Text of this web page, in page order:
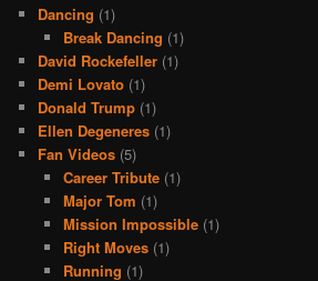
Dancing (1)
Break Dancing (1)
David Rockefeller (1)
Demi Lovato (1)
Donald Trump (1)
Ellen Degeneres (1)
Fan Videos (5)
Career Tribute(1)
Major Tom (1)
Mission Impossible(1)
Right Moves(1)
Running (1)